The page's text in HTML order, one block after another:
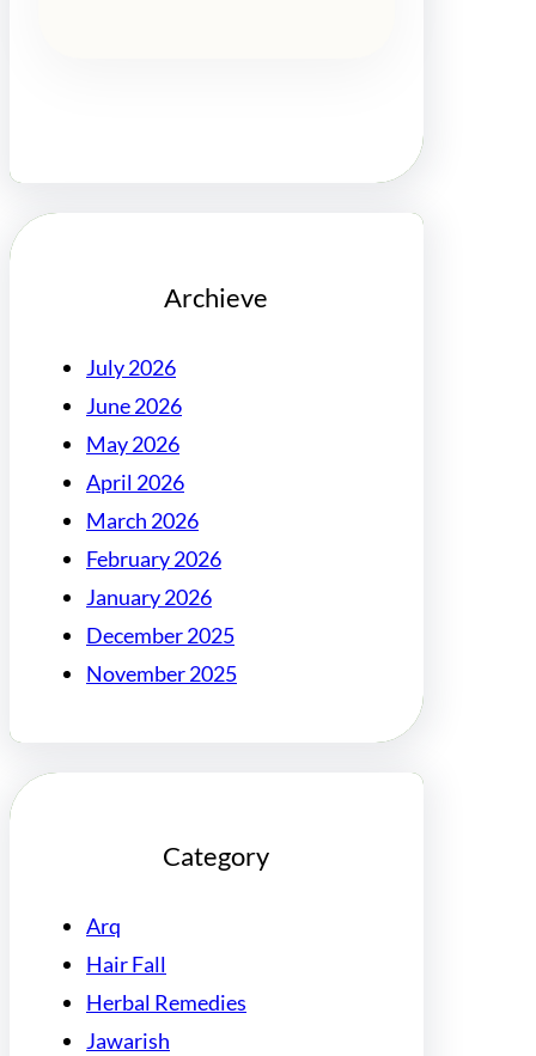
Archieve
July 2026
June 2026
May 2026
April 2026
March 2026
February 2026
January 2026
December 2025
November 2025
Category
Arq
Hair Fall
Herbal Remedies
Jawarish